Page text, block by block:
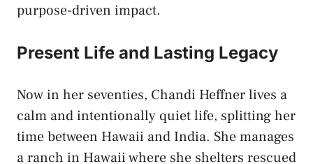
purpose-driven impact.
Present Life and Lasting Legacy
Now in her seventies, Chandi Heffner lives a
calm and intentionally quiet life, splitting her
time between Hawaii and India. She manages
a ranch in Hawaii where she shelters rescued